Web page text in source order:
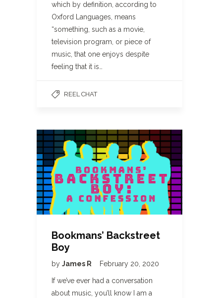
which by definition, according to
Oxford Languages, means
“something, such as a movie,
television program, or piece of
music, that one enjoys despite
feeling that it is…
REEL CHAT
Bookmans’ Backstreet
Boy
by James R February 20, 2020
If we’ve ever had a conversation
about music, you’ll know I am a